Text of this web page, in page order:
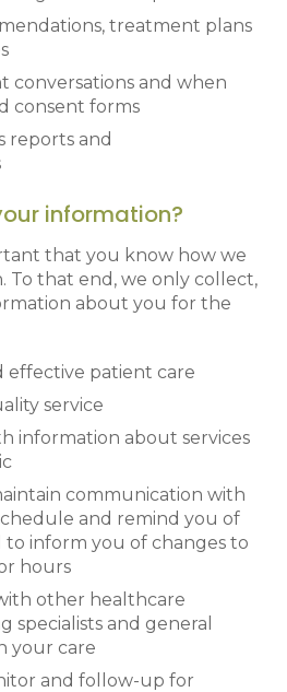
treatment plans
conversations and when
consent forms
reports and
information?
that you know how we
To that end, we only collect,
about you for the
effective patient care
service
information about services
communication with
and remind you of
inform you of changes to
hours
other healthcare
specialists and general
your care
and follow-up for